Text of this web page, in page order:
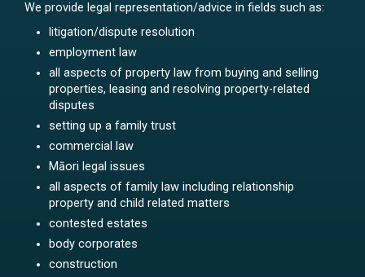
We provide legal representation/advice in fields such as:
litigation/dispute resolution
employment law
all aspects of property law from buying and selling
properties, leasing and resolving property-related
disputes
setting up a family trust
commercial law
Māori legal issues
all aspects of family law including relationship
property and child related matters
contested estates
body corporates
construction